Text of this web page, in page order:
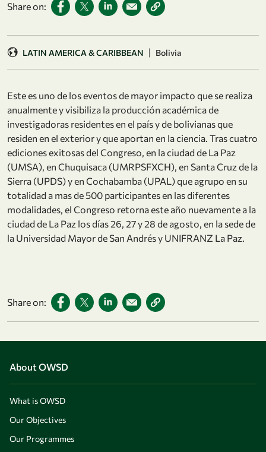
Share on:
LATIN AMERICA & CARIBBEAN | Bolivia
Este es uno de los eventos de mayor impacto que se realiza
anualmente y visibiliza la producción académica de
investigadoras residentes en el país y de bolivianas que
residen en el exterior y que aportan en la ciencia. Tras cuatro
ediciones exitosas del Congreso, en la ciudad de La Paz
(UMSA), en Chuquisaca (UMRPSFXCH), en Santa Cruz de la
Sierra (UPDS) y en Cochabamba (UPAL) que agrupo en su
totalidad a mas de 500 participantes en las diferentes
modalidades, el Congreso retorna este año nuevamente a la
ciudad de La Paz los días 26, 27 y 28 de agosto, en la sede de
la Universidad Mayor de San Andrés y UNIFRANZ La Paz.
Share on:
About OWSD
What is OWSD
Our Objectives
Our Programmes